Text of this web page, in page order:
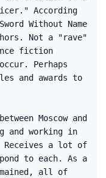
According
Without Name
Not a "rave"
fiction
Perhaps
and awards to
Moscow and
and working in
a lot of
to each. As a
all of